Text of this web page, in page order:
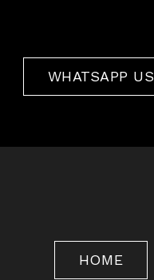
WHATSAPP US
HOME